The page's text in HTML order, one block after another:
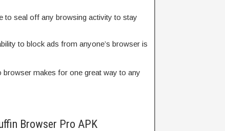
to seal off any browsing activity to stay
to block ads from anyone’s browser is
makes for one great way to any
Browser Pro APK